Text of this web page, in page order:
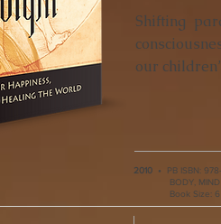
Shifting
our
2010 • PB ISBN:
BODY,
Book Size: 6